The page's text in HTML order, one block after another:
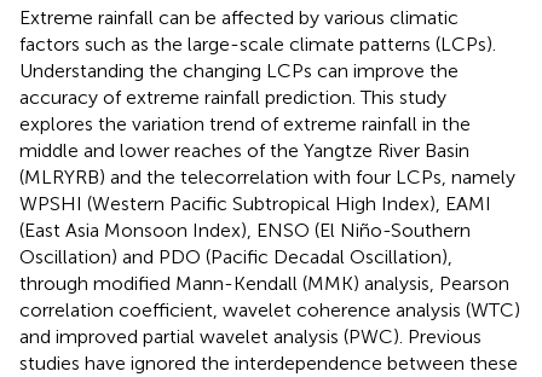
Extreme rainfall can be affected by various climatic
factors such as the large-scale climate patterns (LCPs).
Understanding the changing LCPs can improve the
accuracy of extreme rainfall prediction. This study
explores the variation trend of extreme rainfall in the
middle and lower reaches of the Yangtze River Basin
(MLRYRB) and the telecorrelation with four LCPs, namely
WPSHI (Western Pacific Subtropical High Index), EAMI
(East Asia Monsoon Index), ENSO (El Niño-Southern
Oscillation) and PDO (Pacific Decadal Oscillation),
through modified Mann-Kendall (MMK) analysis, Pearson
correlation coefficient, wavelet coherence analysis (WTC)
and improved partial wavelet analysis (PWC). Previous
studies have ignored the interdependence between these